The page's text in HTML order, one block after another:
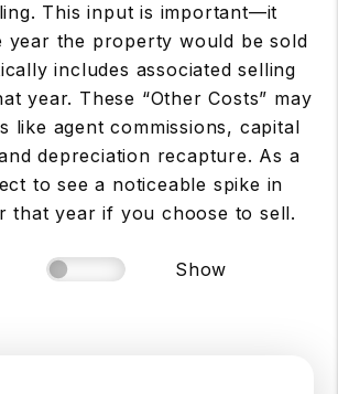
This input is important—it
year the property would be sold
includes associated selling
year. These “Other Costs” may
like agent commissions, capital
depreciation recapture. As a
to see a noticeable spike in
that year if you choose to sell.
Show